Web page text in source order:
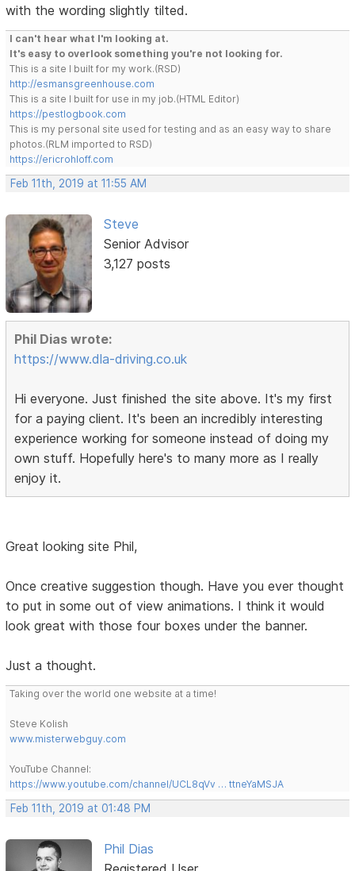
with the wording slightly tilted.
I can't hear what I'm looking at.
It's easy to overlook something you're not looking for.
This is a site I built for my work.(RSD)
http://esmansgreenhouse.com
This is a site I built for use in my job.(HTML Editor)
https://pestlogbook.com
This is my personal site used for testing and as an easy way to share
photos.(RLM imported to RSD)
https://ericrohloff.com
Feb 11th, 2019 at 11:55 AM
Steve
Senior Advisor
3,127 posts
Phil Dias wrote:
https://www.dla-driving.co.uk
Hi everyone. Just finished the site above. It's my first
for a paying client. It's been an incredibly interesting
experience working for someone instead of doing my
own stuff. Hopefully here's to many more as I really
enjoy it.
Great looking site Phil,
Once creative suggestion though. Have you ever thought
to put in some out of view animations. I think it would
look great with those four boxes under the banner.
Just a thought.
Taking over the world one website at a time!
Steve Kolish
www.misterwebguy.com
YouTube Channel:
https://www.youtube.com/channel/UCL8qVv … ttneYaMSJA
Feb 11th, 2019 at 01:48 PM
Phil Dias